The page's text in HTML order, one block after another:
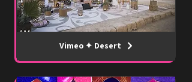
Vimeo ✦ Desert